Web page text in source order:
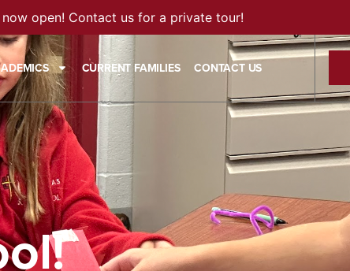
now open! Contact us for a private tour!
CURRENT FAMILIES CONTACT US